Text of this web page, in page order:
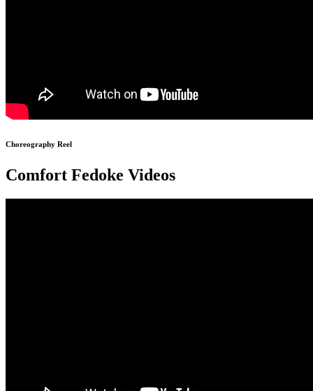
Choreography Reel
Comfort Fedoke Videos